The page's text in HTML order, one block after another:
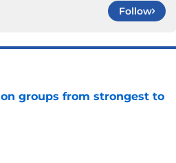
Follow
groups from strongest to